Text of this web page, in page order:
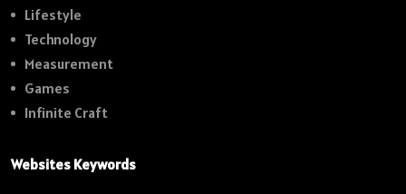
Lifestyle
Technology
Measurement
Games
Infinite Craft
Websites Keywords